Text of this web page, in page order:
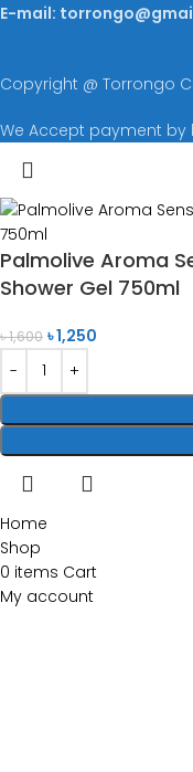
E-mail:
Copyright @ Torrongo
We Accept payment by
Palmolive Aroma
Shower Gel 750ml
৳1,600 ৳1,250
Home
Shop
0 items Cart
My account